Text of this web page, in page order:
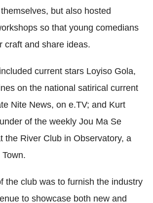
but also hosted
so that young comedians
craft and share ideas.
current stars Loyiso Gola,
on the national satirical current
Nite News, on e.TV; and Kurt
of the weekly Jou Ma Se
the River Club in Observatory, a
the club was to furnish the industry
to showcase both new and